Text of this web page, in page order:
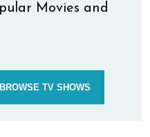
Movies and
BROWSE TV SHOWS